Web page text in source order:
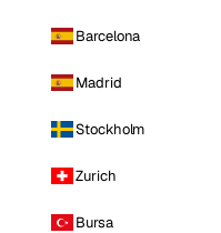
Barcelona
Madrid
Stockholm
Zurich
Bursa